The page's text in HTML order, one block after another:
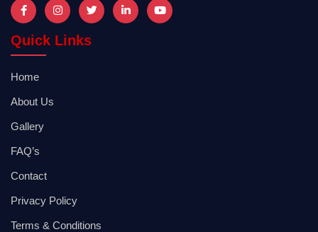
Quick Links
Home
About Us
Gallery
FAQ’s
Contact
Privacy Policy
Terms & Conditions